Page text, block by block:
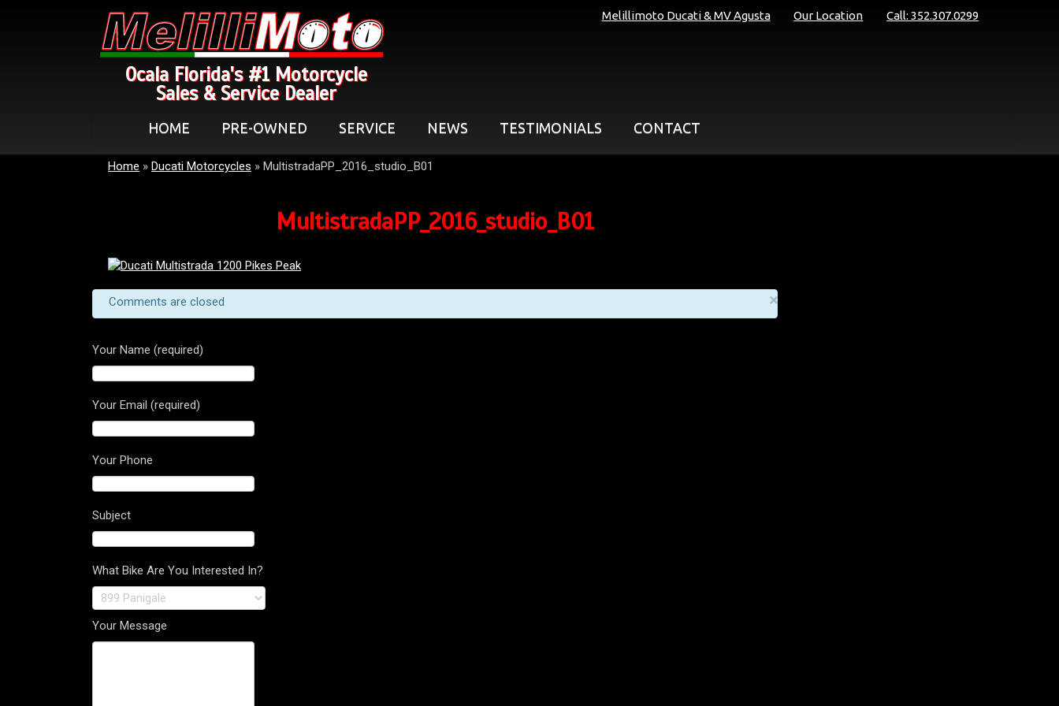
Ocala Florida's #1 Motorcycle
Sales & Service Dealer
Call: 352.307.0299
Our Location
Melillimoto Ducati & MV Agusta
HOME PRE-OWNED SERVICE NEWS TESTIMONIALS CONTACT
Home » Ducati Motorcycles » MultistradaPP_2016_studio_B01
MultistradaPP_2016_studio_B01
×
Comments are closed
Your Name (required)
Your Email (required)
Your Phone
Subject
What Bike Are You Interested In?
Your Message